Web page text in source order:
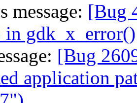
message: [Bug
in gdk_x_error()
[Bug
application